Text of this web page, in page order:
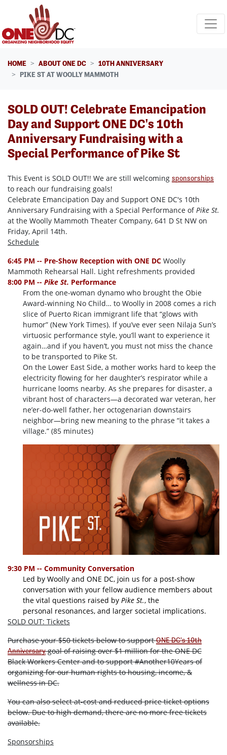
Skip navigation
HOME ABOUT ONE DC
10TH ANNIVERSARY
PIKE ST AT WOOLLY MAMMOTH
SOLD OUT! Celebrate Emancipation
Day and Support ONE DC's 10th
Anniversary Fundraising with a
Special Performance of Pike St
This Event is SOLD OUT!! We are still welcoming sponsorships
to reach our fundraising goals!
Celebrate Emancipation Day and Support ONE DC's 10th
Anniversary Fundraising with a Special Performance ofPike St.
at the Woolly Mammoth Theater Company, 641 D St NW on
Friday, April 14th.
Schedule
6:45 PM -- Pre-Show Reception with ONE DC Woolly
Mammoth Rehearsal Hall. Light refreshments provided
8:00 PM -- Pike St. Performance
From the one-woman dynamo who brought the Obie
Award-winning No Child… to Woolly in 2008 comes a rich
slice of Puerto Rican immigrant life that “glows with
humor” (New York Times). If you’ve ever seen Nilaja Sun’s
virtuosic performance style, you’ll want to experience it
again…and if you haven’t, you must not miss the chance
to be transported to Pike St.
On the Lower East Side, a mother works hard to keep the
electricity flowing for her daughter’s respirator while a
hurricane looms nearby. As she prepares for disaster, a
vibrant host of characters—a decorated war veteran, her
ne’er-do-well father, her octogenarian downstairs
neighbor—bring new meaning to the phrase “it takes a
village.” (85 minutes)
9:30 PM -- Community Conversation
Led by Woolly and ONE DC, join us for a post-show
conversation with your fellow audience members about
the vital questions raised by Pike St., the
personal resonances, and larger societal implications.
SOLD OUT: Tickets
Purchase your $50 tickets below to supportONE DC's 10th
Anniversarygoal of raising over $1 million for the ONE DC
Black Workers Center and to support #Another10Years of
organizing for our human rights to housing, income, &
wellness in DC.
You can also select at-cost and reduced price ticket options
below. Due to high demand, there are no more free tickets
available.
Sponsorships